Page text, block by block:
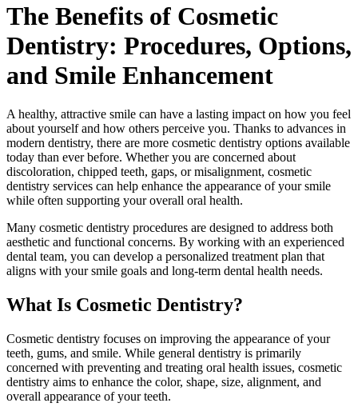
The Benefits of Cosmetic
Dentistry: Procedures, Options,
and Smile Enhancement
A healthy, attractive smile can have a lasting impact on how you feel
about yourself and how others perceive you. Thanks to advances in
modern dentistry, there are more cosmetic dentistry options available
today than ever before. Whether you are concerned about
discoloration, chipped teeth, gaps, or misalignment, cosmetic
dentistry services can help enhance the appearance of your smile
while often supporting your overall oral health.
Many cosmetic dentistry procedures are designed to address both
aesthetic and functional concerns. By working with an experienced
dental team, you can develop a personalized treatment plan that
aligns with your smile goals and long-term dental health needs.
What Is Cosmetic Dentistry?
Cosmetic dentistry focuses on improving the appearance of your
teeth, gums, and smile. While general dentistry is primarily
concerned with preventing and treating oral health issues, cosmetic
dentistry aims to enhance the color, shape, size, alignment, and
overall appearance of your teeth.